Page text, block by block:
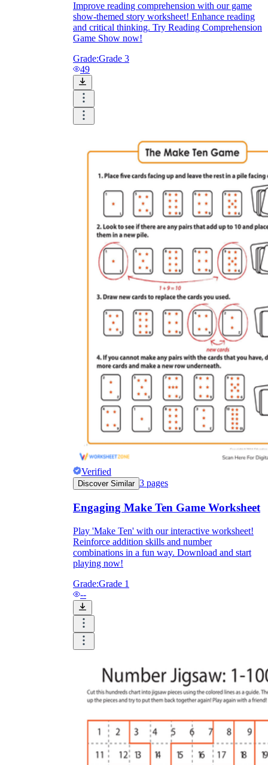
FAQs About Worksheet
Where Do Teachers Get Worksheets?
Why are Worksheets Important for
Students?
Learn?
Are Worksheets Effective for
Improve reading comprehension with our game
show-themed story worksheet! Enhance reading
and critical thinking. Try Reading Comprehension
Game Show now!
Grade:Grade 3
49
Verified
Discover Similar 3 pages
Engaging Make Ten Game Worksheet
Play 'Make Ten' with our interactive worksheet!
Reinforce addition skills and number
combinations in a fun way. Download and start
playing now!
Grade:Grade 1
--